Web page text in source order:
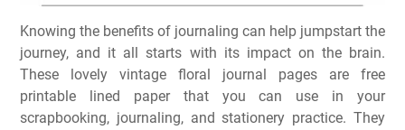
Knowing the benefits of journaling can help jumpstart the
journey, and it all starts with its impact on the brain.
These lovely vintage floral journal pages are free
printable lined paper that you can use in your
scrapbooking, journaling, and stationery practice. They